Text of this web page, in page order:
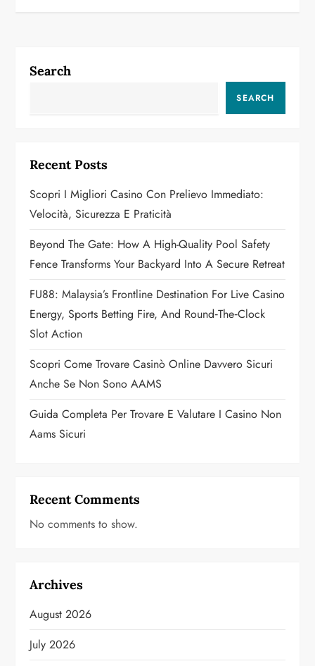
a
g
a
t
i
o
n
Search
SEARCH
Recent Posts
Scopri I Migliori Casino Con Prelievo Immediato:
Velocità, Sicurezza E Praticità
Beyond The Gate: How A High-Quality Pool Safety
Fence Transforms Your Backyard Into A Secure Retreat
FU88: Malaysia’s Frontline Destination For Live Casino
Energy, Sports Betting Fire, And Round‑the‑Clock
Slot Action
Scopri Come Trovare Casinò Online Davvero Sicuri
Anche Se Non Sono AAMS
Guida Completa Per Trovare E Valutare I Casino Non
Aams Sicuri
Recent Comments
No comments to show.
Archives
August 2026
July 2026